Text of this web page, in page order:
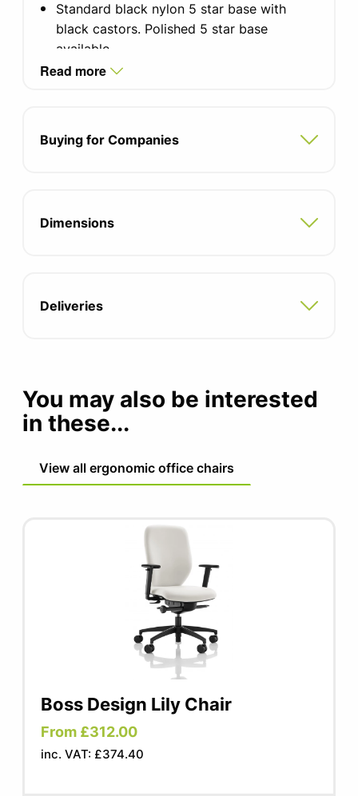
Standard black nylon 5 star base with
black castors. Polished 5 star base
available
Back Lock in 3 positions
100mm lumbar height adjustment
Read more
Buying for Companies
Dimensions
Deliveries
You may also be interested
in these...
View all ergonomic office chairs
Boss Design Lily Chair
From £312.00
inc. VAT: £374.40